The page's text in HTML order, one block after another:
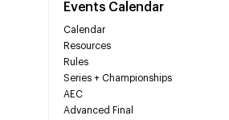
Events Calendar
Calendar
Resources
Rules
Series + Championships
AEC
Advanced Final